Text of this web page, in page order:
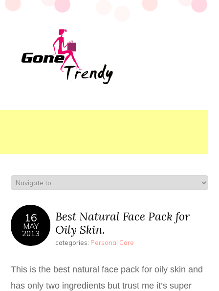
16
MAY
2013
Best Natural Face Pack for
Oily Skin.
categories: Personal Care
This is the best natural face pack for oily skin and
has only two ingredients but trust me it’s super